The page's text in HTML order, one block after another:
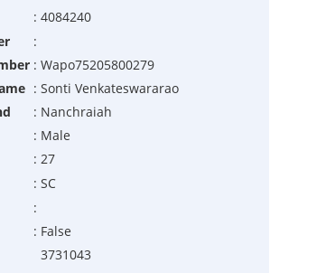
: 4084240
:
: Wapo75205800279
: Sonti Venkateswararao
: Nanchraiah
: Male
: 27
: SC
:
: False
3731043